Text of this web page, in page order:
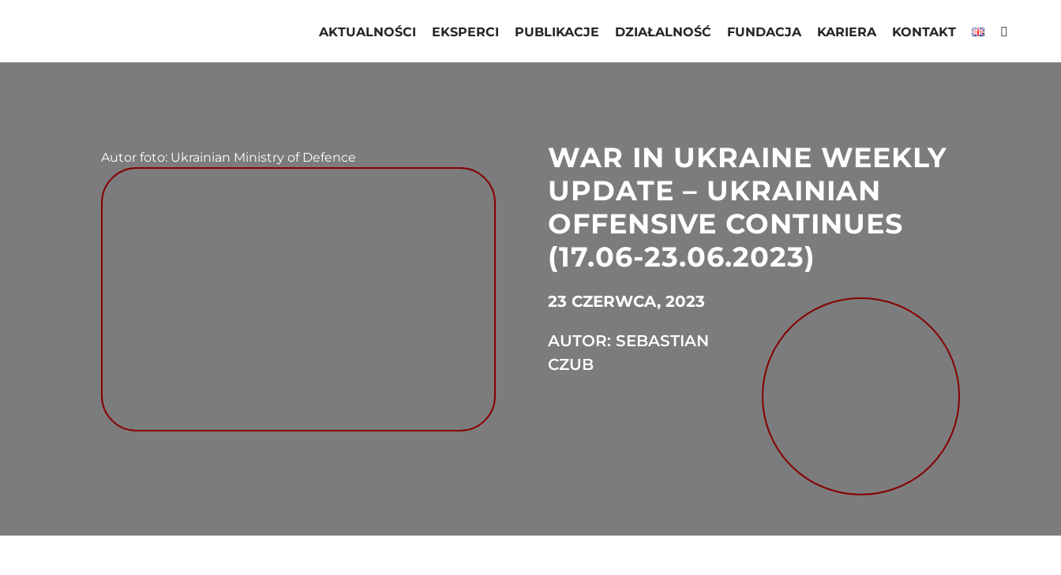
AKTUALNOŚCI EKSPERCI PUBLIKACJE DZIAŁALNOŚĆ FUNDACJA KARIERA KONTAKT
Autor foto: Ukrainian Ministry of Defence
WAR IN UKRAINE WEEKLY
UPDATE – UKRAINIAN
OFFENSIVE CONTINUES
(17.06-23.06.2023)
23 CZERWCA, 2023
AUTOR: SEBASTIAN
CZUB